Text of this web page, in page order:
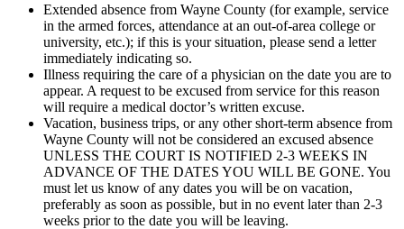
Extended absence from Wayne County (for example, service
in the armed forces, attendance at an out-of-area college or
university, etc.); if this is your situation, please send a letter
immediately indicating so.
Illness requiring the care of a physician on the date you are to
appear. A request to be excused from service for this reason
will require a medical doctor’s written excuse.
Vacation, business trips, or any other short-term absence from
Wayne County will not be considered an excused absence
UNLESS THE COURT IS NOTIFIED 2-3 WEEKS IN
ADVANCE OF THE DATES YOU WILL BE GONE. You
must let us know of any dates you will be on vacation,
preferably as soon as possible, but in no event later than 2-3
weeks prior to the date you will be leaving.